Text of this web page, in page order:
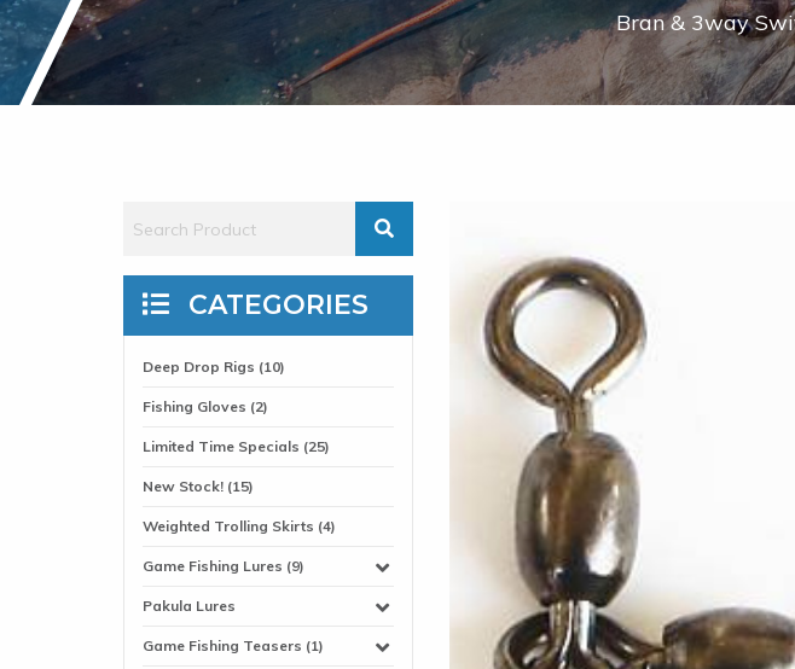
Bran & 3way
CATEGORIES
Deep Drop Rigs (10)
Fishing Gloves (2)
Limited Time Specials (25)
New Stock! (15)
Weighted Trolling Skirts (4)
Game Fishing Lures (9)
Pakula Lures
Game Fishing Teasers (1)